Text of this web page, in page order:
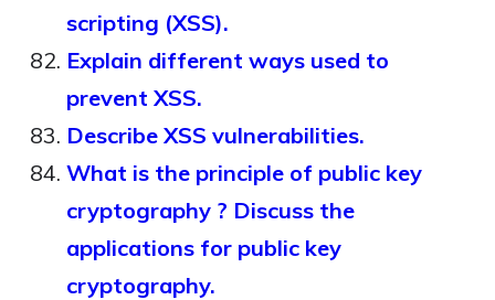
scripting (XSS).
Explain different ways used to
prevent XSS.
Describe XSS vulnerabilities.
What is the principle of public key
cryptography ? Discuss the
applications for public key
cryptography.